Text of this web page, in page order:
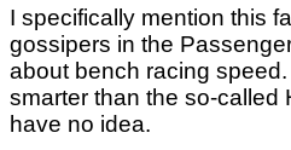
I specifically mention this
gossipers in the
about bench racing
smarter than the so-called
have no idea.